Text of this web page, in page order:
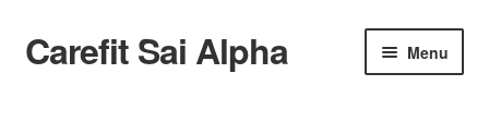
Skip
to
Skip
to
Carefit Sai Alpha Menu